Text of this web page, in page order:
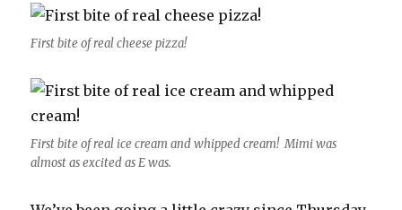
First bite of real cheese pizza!
First bite of real ice cream and whipped cream! Mimi was
almost as excited as E was.